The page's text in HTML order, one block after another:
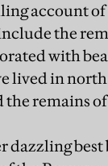
account
the
with
lived in
remains
dazzling